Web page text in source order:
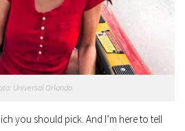
Universal Orlando
you should pick. And I’m here to tell